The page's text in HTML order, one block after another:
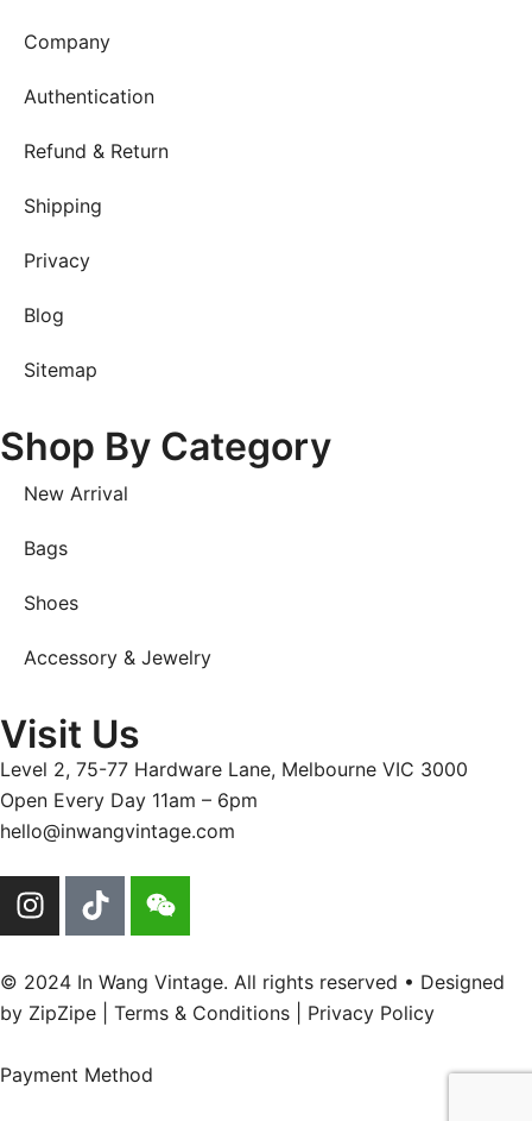
Company
Authentication
Refund & Return
Shipping
Privacy
Blog
Sitemap
Shop By Category
New Arrival
Bags
Shoes
Accessory & Jewelry
Visit Us
Level 2, 75-77 Hardware Lane, Melbourne VIC 3000
Open Every Day 11am – 6pm
hello@inwangvintage.com
© 2024 In Wang Vintage. All rights reserved • Designed
by ZipZipe | Terms & Conditions | Privacy Policy
Payment Method